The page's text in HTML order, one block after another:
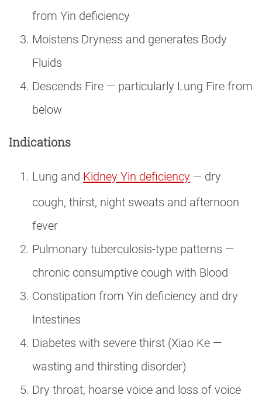
from Yin deficiency
Moistens Dryness and generates Body
Fluids
Descends Fire — particularly Lung Fire from
below
Indications
Lung and Kidney Yin deficiency — dry
cough, thirst, night sweats and afternoon
fever
Pulmonary tuberculosis-type patterns —
chronic consumptive cough with Blood
Constipation from Yin deficiency and dry
Intestines
Diabetes with severe thirst (Xiao Ke —
wasting and thirsting disorder)
Dry throat, hoarse voice and loss of voice